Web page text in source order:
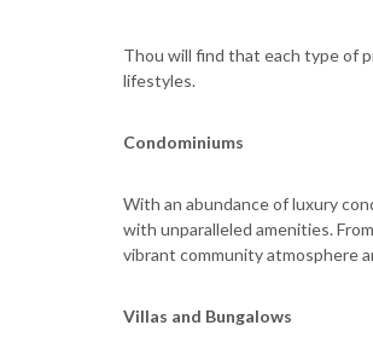
Thou will find that each type of
lifestyles.
Condominiums
With an abundance of luxury
with unparalleled amenities.
vibrant community atmosphere
Villas and Bungalows